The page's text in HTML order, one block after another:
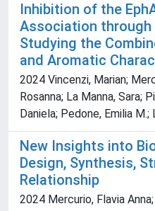
Inhibition of the
Association through
Studying the
and Aromatic
2024 Vincenzi, Marian;
Rosanna; La Manna, Sara;
Daniela; Pedone, Emilia
New Insights into
Design, Synthesis,
Relationship
2024 Mercurio, Flavia